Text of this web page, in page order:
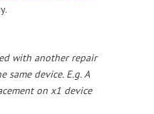
with another repair
same device. E.g. A
on x1 device